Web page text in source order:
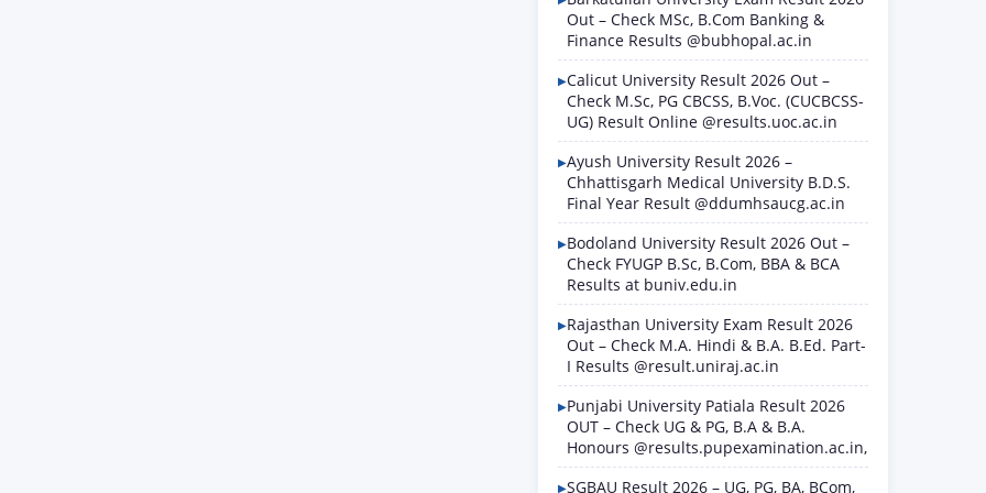
Out – Check MSc, B.Com Banking &
Finance Results @bubhopal.ac.in
Calicut University Result 2026 Out –
Check M.Sc, PG CBCSS, B.Voc. (CUCBCSS-
UG) Result Online @results.uoc.ac.in
Ayush University Result 2026 –
Chhattisgarh Medical University B.D.S.
Final Year Result @ddumhsaucg.ac.in
Bodoland University Result 2026 Out –
Check FYUGP B.Sc, B.Com, BBA & BCA
Results at buniv.edu.in
Rajasthan University Exam Result 2026
Out – Check M.A. Hindi & B.A. B.Ed. Part-
I Results @result.uniraj.ac.in
Punjabi University Patiala Result 2026
OUT – Check UG & PG, B.A & B.A.
Honours @results.pupexamination.ac.in,
SGBAU Result 2026 – UG, PG, BA, BCom,